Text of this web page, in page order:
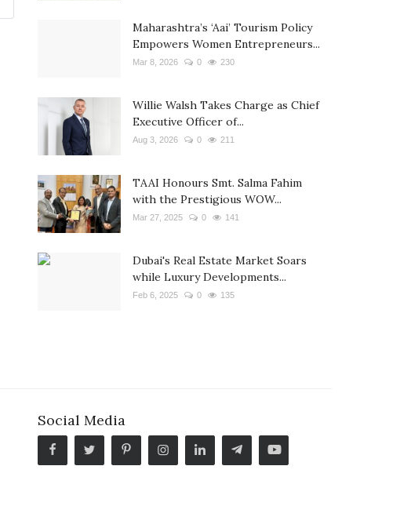
Maharashtra’s ‘Aai’ Tourism Policy
Empowers Women Entrepreneurs...
Mar 8, 2026 0 230
Willie Walsh Takes Charge as Chief
Executive Officer of...
Aug 3, 2026 0 211
TAAI Honours Smt. Salma Fahim
with the Prestigious WOW...
Mar 27, 2025 0 141
Dubai's Real Estate Market Soars
while Luxury Developments...
Feb 6, 2025 0 135
Social Media